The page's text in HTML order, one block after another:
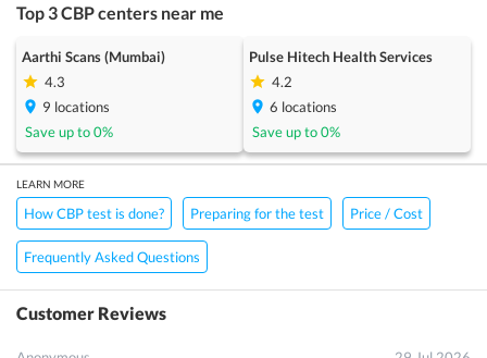
Top 3CBPcenters near me
Aarthi Scans (Mumbai)
4.3
9 locations
Save up to0%
Pulse Hitech Health Services
4.2
6 locations
Save up to0%
LEARN MORE
How CBP test is done? Preparing for the test Price / Cost
Frequently Asked Questions
Customer Reviews